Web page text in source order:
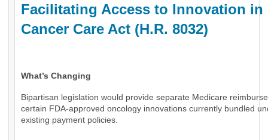
Facilitating Access to Innovation in
Cancer Care Act (H.R. 8032)
What’s Changing
Bipartisan legislation would provide separate Medicare
certain FDA-approved oncology innovations currently bundled
existing payment policies.